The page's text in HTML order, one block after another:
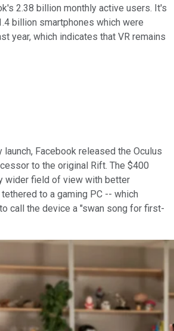
2.38 billion monthly active users. It's
billion smartphones which were
year, which indicates that VR remains
launch, Facebook released the Oculus
to the original Rift. The $400
wider field of view with better
to a gaming PC -- which
call the device a "swan song for first-